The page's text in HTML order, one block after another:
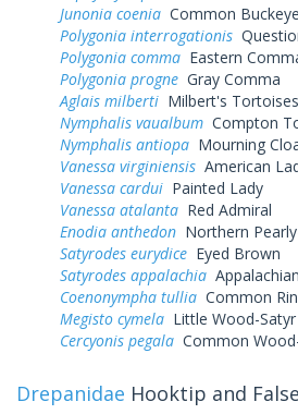
Junonia coenia Common Buckeye
Polygonia interrogationis
Polygonia comma Eastern
Polygonia progne Gray Comma
Aglais milberti Milbert's
Nymphalis vaualbum Compton
Nymphalis antiopa Mourning
Vanessa virginiensis American
Vanessa cardui Painted Lady
Vanessa atalanta Red Admiral
Enodia anthedon Northern
Satyrodes eurydice Eyed Brown
Satyrodes appalachia
Coenonympha tullia Common
Megisto cymela Little Wood-Satyr
Cercyonis pegala Common
Drepanidae Hooktip and